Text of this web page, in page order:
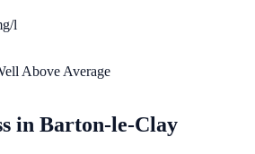
l
Above Average
in Barton-le-Clay